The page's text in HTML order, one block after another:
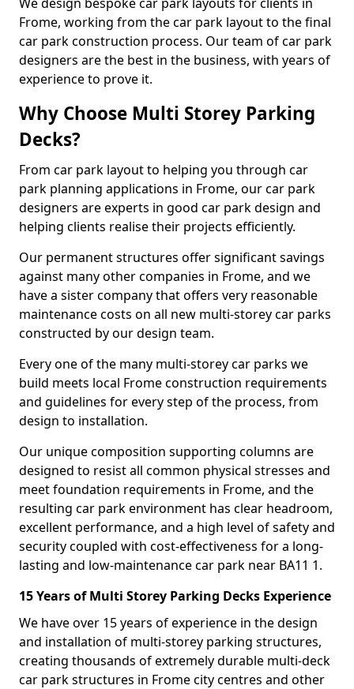
Frome, working from the car park layout to the final
car park construction process. Our team of car park
designers are the best in the business, with years of
experience to prove it.
Why Choose Multi Storey Parking
Decks?
From car park layout to helping you through car
park planning applications in Frome, our car park
designers are experts in good car park design and
helping clients realise their projects efficiently.
Our permanent structures offer significant savings
against many other companies in Frome, and we
have a sister company that offers very reasonable
maintenance costs on all new multi-storey car parks
constructed by our design team.
Every one of the many multi-storey car parks we
build meets local Frome construction requirements
and guidelines for every step of the process, from
design to installation.
Our unique composition supporting columns are
designed to resist all common physical stresses and
meet foundation requirements in Frome, and the
resulting car park environment has clear headroom,
excellent performance, and a high level of safety and
security coupled with cost-effectiveness for a long-
lasting and low-maintenance car park near BA11 1.
15 Years of Multi Storey Parking Decks Experience
We have over 15 years of experience in the design
and installation of multi-storey parking structures,
creating thousands of extremely durable multi-deck
car park structures in Frome city centres and other